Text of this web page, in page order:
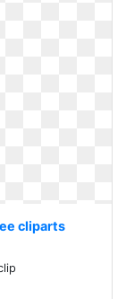
cliparts